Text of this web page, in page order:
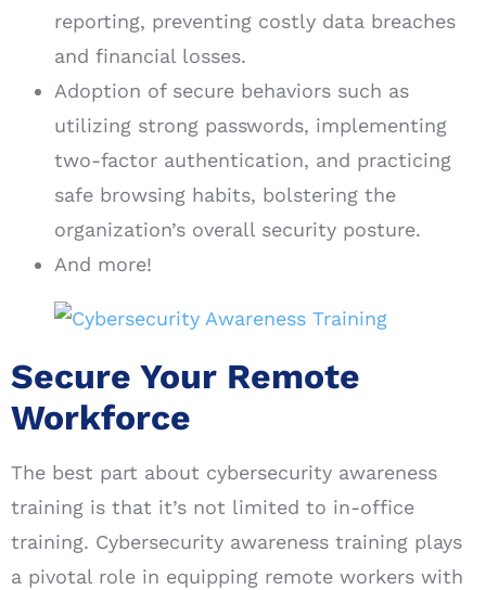
reporting, preventing costly data breaches
and financial losses.
Adoption of secure behaviors such as
utilizing strong passwords, implementing
two-factor authentication, and practicing
safe browsing habits, bolstering the
organization’s overall security posture.
And more!
Secure Your Remote
Workforce
The best part about cybersecurity awareness
training is that it’s not limited to in-office
training. Cybersecurity awareness training plays
a pivotal role in equipping remote workers with